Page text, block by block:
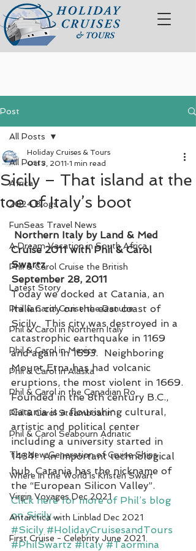
Post
All Posts
Africa
2024 Blogs
FunSeas Travel News
A Dream Vacation in South Africa
Phil & Carol Cruise the British
Latest Story
Phil & Carol Cruise the Danube
Phil & Carol in Northern Italy
Phil & Carol in Mexico
Phil & Carol in Alaska
Phil & Carol in the Canadian Ro
Phil & Carol Steamboatin'
Phil & Carol Seabourn Adriatic
The New Generation of Cruise Ships
Where in the World is Kristen Swart
Virgin Voyages Dec 2021
Antarctica with Linblad Dec 2021
First Cruise - Celebrity June 2021
All Posts
Sicily – That island at the
toe of Italy’s boot
Holiday Cruises & Tours
Oct 3, 2011 1 min read
Northern Italy by Land & Med
Cruise 2011 with Phil & Carol
Swartz
September 28, 2011
Today we docked at Catania, an
Italian city on the east coast of
Sicily.  This city was destroyed in a
catastrophic earthquake in 1169
and again in 1693.  Neighboring
Mount Etna has had volcanic
eruptions, the most violent in 1669.
Founded in the 8th century B.C.,
Catania is a flourishing cultural,
artistic and political center
including a university started in
1434!  An important technological
hub, Catania has the nickname of
the “European Silicon Valley”.
Click here for more of Phil’s blog
on Sicily…
#Sicily #HolidayCruisesandTours
#PhilSwartz #Italy #Taormina